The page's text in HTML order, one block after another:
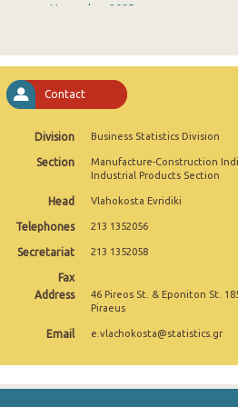
November 2025
August 2025
July 2025
June 2025
May 2025
March 2025
February 2025
January 2025
December 2024
Contact
Division Business Statistics Division
Section
Manufacture-Construction
Industrial Products Section
Head Vlahokosta Evridiki
Telephones 213 1352056
Secretariat 213 1352058
Fax
Address
46 Pireos St. & Eponiton St.
Piraeus
Email e.vlachokosta@statistics.gr